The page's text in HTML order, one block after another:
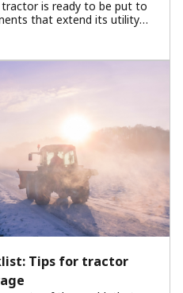
is ready to be put to
that extend its utility
the most essential
ensures your tractor
areas efficiently. In this
blower attachment, its
get the best winter
this winter.
Tips for tractor